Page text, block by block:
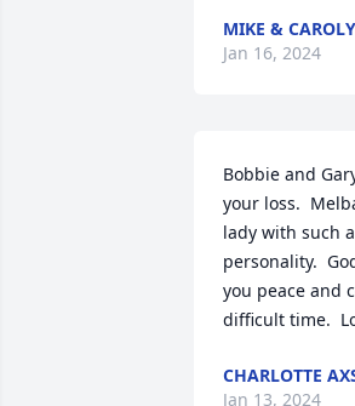
MIKE &
Jan 16, 2024
Bobbie and
your loss.
lady with such
personality.
you peace and
difficult time.
CHARLOTTE
Jan 13, 2024